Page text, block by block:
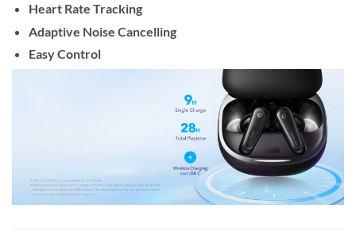
Heart Rate Tracking
Adaptive Noise Cancelling
Easy Control